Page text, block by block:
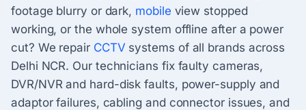
footage blurry or dark, mobile view stopped
working, or the whole system offline after a power
cut? We repair CCTV systems of all brands across
Delhi NCR. Our technicians fix faulty cameras,
DVR/NVR and hard-disk faults, power-supply and
adaptor failures, cabling and connector issues, and